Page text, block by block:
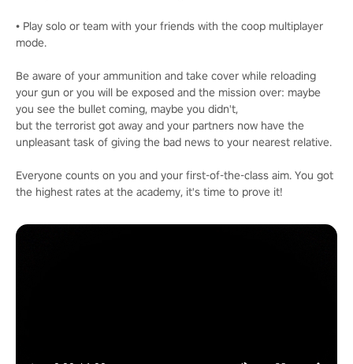
• Play solo or team with your friends with the coop multiplayer
mode.
Be aware of your ammunition and take cover while reloading
your gun or you will be exposed and the mission over: maybe
you see the bullet coming, maybe you didn't,
but the terrorist got away and your partners now have the
unpleasant task of giving the bad news to your nearest relative.
Everyone counts on you and your first-of-the-class aim. You got
the highest rates at the academy, it's time to prove it!